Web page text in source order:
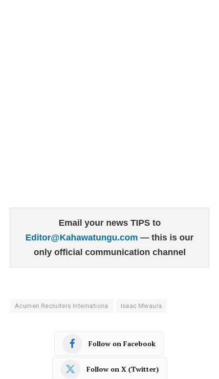
Email your news TIPS to
Editor@Kahawatungu.com — this is our
only official communication channel
Acumen Recruiters Internationa Isaac Mwaura
Follow on Facebook
Follow on X (Twitter)